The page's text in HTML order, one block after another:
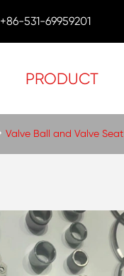
+86-531-69959201
PRODUCT
Valve Ball and Valve Seat